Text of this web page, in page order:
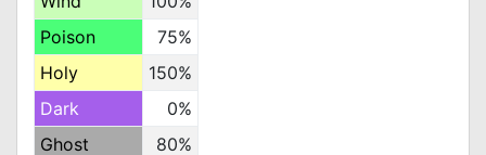
Poison
75%
Holy
150%
Dark
0%
Ghost
80%